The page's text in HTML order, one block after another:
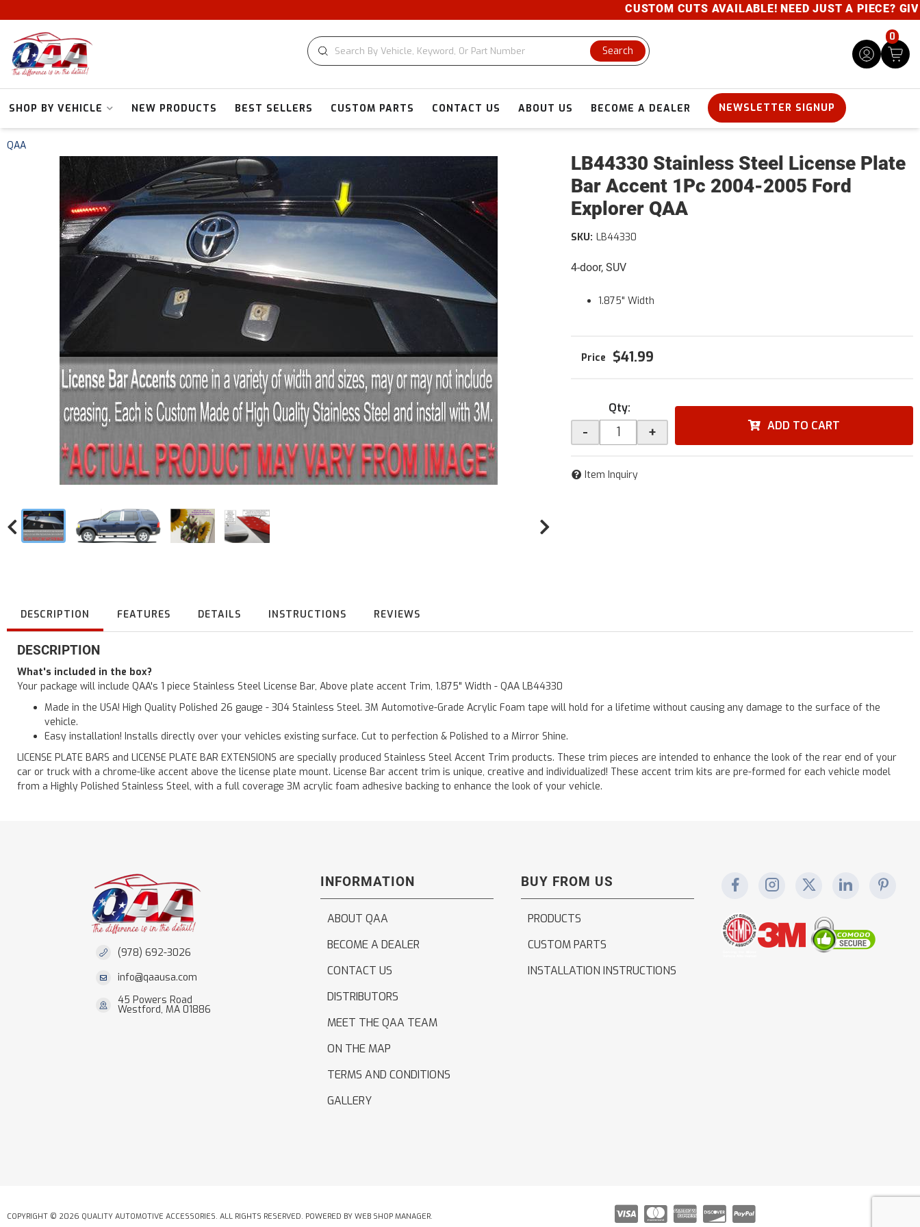
CUSTOM CUTS AVAILABLE! NEED JUST A PIECE? GIVE
Search
0
SHOP BY VEHICLE NEW PRODUCTS BEST SELLERS CUSTOM PARTS CONTACT US ABOUT US BECOME A DEALER NEWSLETTER SIGNUP
QAA
LB44330 Stainless Steel License Plate
Bar Accent 1Pc 2004-2005 Ford
Explorer QAA
4-door, SUV
SKU: LB44330
1.875" Width
$41.99
Qty:
- + ADD TO CART
Item Inquiry
DESCRIPTION FEATURES DETAILS INSTRUCTIONS REVIEWS
DESCRIPTION
What's included in the box?
Your package will include QAA's 1 piece Stainless Steel License Bar, Above plate accent Trim, 1.875" Width - QAA LB44330
Made in the USA! High Quality Polished 26 gauge - 304 Stainless Steel. 3M Automotive-Grade Acrylic Foam tape will hold for a lifetime without causing any damage to the surface of the
vehicle.
Easy installation! Installs directly over your vehicles existing surface. Cut to perfection & Polished to a Mirror Shine.
LICENSE PLATE BARS and LICENSE PLATE BAR EXTENSIONS are specially produced Stainless Steel Accent Trim products. These trim pieces are intended to enhance the look of the rear end of your
car or truck with a chrome-like accent above the license plate mount. License Bar accent trim is unique, creative and individualized! These accent trim kits are pre-formed for each vehicle model
from a Highly Polished Stainless Steel, with a full coverage 3M acrylic foam adhesive backing to enhance the look of your vehicle.
(978) 692-3026
info@qaausa.com
45 Powers Road
Westford, MA 01886
INFORMATION
ABOUT QAA
BECOME A DEALER
CONTACT US
DISTRIBUTORS
MEET THE QAA TEAM
ON THE MAP
TERMS AND CONDITIONS
GALLERY
BUY FROM US
PRODUCTS
CUSTOM PARTS
INSTALLATION INSTRUCTIONS
COPYRIGHT © 2026 QUALITY AUTOMOTIVE ACCESSORIES. ALL RIGHTS RESERVED. POWERED BY WEB SHOP MANAGER.